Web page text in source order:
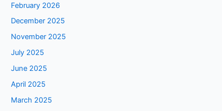
February 2026
December 2025
November 2025
July 2025
June 2025
April 2025
March 2025